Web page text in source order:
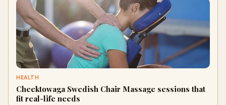
HEALTH
Cheektowaga Swedish Chair Massage sessions that
fit real-life needs